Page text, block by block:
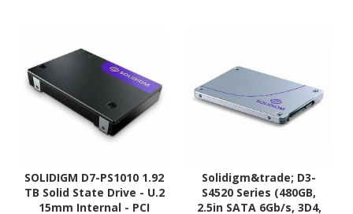
SOLIDIGM D7-PS1010 1.92
TB Solid State Drive - U.2
15mm Internal - PCI
Solidigm&trade; D3-
S4520 Series (480GB,
2.5in SATA 6Gb/s, 3D4,